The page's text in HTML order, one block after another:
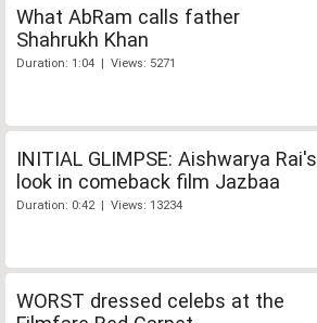
What AbRam calls father
Shahrukh Khan
Duration: 1:04 | Views: 5271
INITIAL GLIMPSE: Aishwarya Rai's
look in comeback film Jazbaa
Duration: 0:42 | Views: 13234
WORST dressed celebs at the